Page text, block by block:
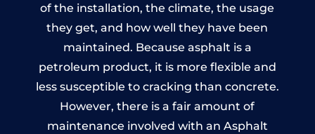
of the installation, the climate, the usage
they get, and how well they have been
maintained. Because asphalt is a
petroleum product, it is more flexible and
less susceptible to cracking than concrete.
However, there is a fair amount of
maintenance involved with an Asphalt